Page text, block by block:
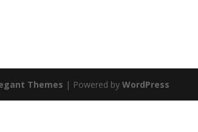
Themes | Powered byWordPress